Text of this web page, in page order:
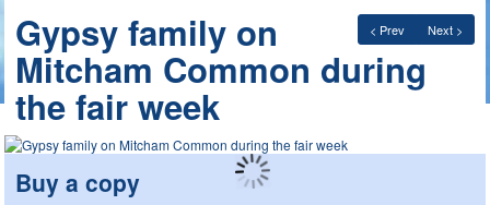
< Prev Next >
Gypsy family on
Mitcham Common during
the fair week
Buy a copy